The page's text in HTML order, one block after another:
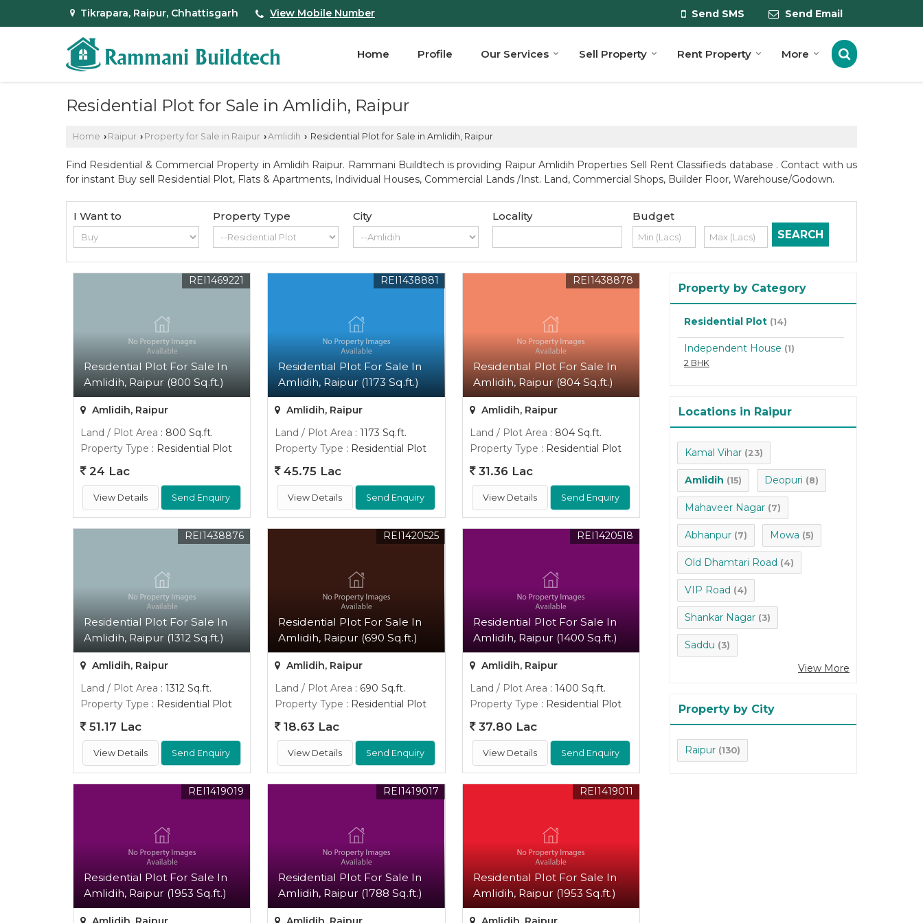
Tikrapara, Raipur, Chhattisgarh View Mobile Number Send SMS Send Email
Home Profile Our Services Sell Property Rent Property More
Residential Plot for Sale in Amlidih, Raipur
Home › Raipur › Property for Sale in Raipur ›Amlidih › Residential Plot for Sale in Amlidih, Raipur
Find Residential & Commercial Property in Amlidih Raipur. Rammani Buildtech is providing Raipur Amlidih Properties Sell Rent Classifieds database . Contact with us
for instant Buy sell Residential Plot, Flats & Apartments, Individual Houses, Commercial Lands /Inst. Land, Commercial Shops, Builder Floor, Warehouse/Godown.
I Want to Property Type City Locality Budget
Residential Plot For Sale In
Amlidih, Raipur (800 Sq.ft.)
REI1469221
Amlidih, Raipur
Land / Plot Area : 800 Sq.ft.
Property Type : Residential Plot
24 Lac
View Details Send Enquiry
Residential Plot For Sale In
Amlidih, Raipur (1173 Sq.ft.)
REI1438881
Amlidih, Raipur
Land / Plot Area : 1173 Sq.ft.
Property Type : Residential Plot
45.75 Lac
View Details Send Enquiry
Residential Plot For Sale In
Amlidih, Raipur (804 Sq.ft.)
REI1438878
Amlidih, Raipur
Land / Plot Area : 804 Sq.ft.
Property Type : Residential Plot
31.36 Lac
View Details Send Enquiry
Residential Plot For Sale In
Amlidih, Raipur (1312 Sq.ft.)
REI1438876
Amlidih, Raipur
Land / Plot Area : 1312 Sq.ft.
Property Type : Residential Plot
51.17 Lac
View Details Send Enquiry
Residential Plot For Sale In
Amlidih, Raipur (690 Sq.ft.)
REI1420525
Amlidih, Raipur
Land / Plot Area : 690 Sq.ft.
Property Type : Residential Plot
18.63 Lac
View Details Send Enquiry
Residential Plot For Sale In
Amlidih, Raipur (1400 Sq.ft.)
REI1420518
Amlidih, Raipur
Land / Plot Area : 1400 Sq.ft.
Property Type : Residential Plot
37.80 Lac
View Details Send Enquiry
Residential Plot For Sale In
Amlidih, Raipur (1953 Sq.ft.)
REI1419019
Residential Plot For Sale In
Amlidih, Raipur (1788 Sq.ft.)
REI1419017
Residential Plot For Sale In
Amlidih, Raipur (1953 Sq.ft.)
REI1419011
Property by Category
Residential Plot (14)
Independent House (1)
2 BHK
Locations in Raipur
Kamal Vihar (23)
Amlidih (15) Deopuri (8)
Mahaveer Nagar (7)
Abhanpur (7) Mowa (5)
Old Dhamtari Road (4)
VIP Road (4)
Shankar Nagar (3)
Saddu (3)
View More
Property by City
Raipur (130)